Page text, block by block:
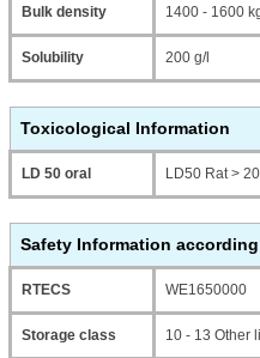
Bulk density 1400 - 1600
Solubility 200 g/l
Toxicological Information
LD 50 oral LD50 Rat >
Safety Information according
RTECS WE1650000
Storage class 10 - 13 Other